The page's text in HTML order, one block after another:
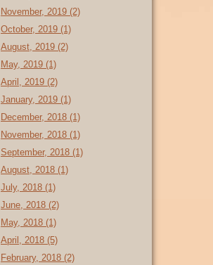
November, 2019 (2)
October, 2019 (1)
August, 2019 (2)
May, 2019 (1)
April, 2019 (2)
January, 2019 (1)
December, 2018 (1)
November, 2018 (1)
September, 2018 (1)
August, 2018 (1)
July, 2018 (1)
June, 2018 (2)
May, 2018 (1)
April, 2018 (5)
February, 2018 (2)